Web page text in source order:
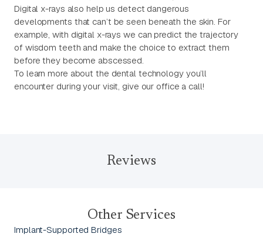
Digital x-rays also help us detect dangerous
developments that can’t be seen beneath the skin. For
example, with digital x-rays we can predict the trajectory
of wisdom teeth and make the choice to extract them
before they become abscessed.
To learn more about the dental technology you’ll
encounter during your visit, give our office a call!
Reviews
Other Services
Implant-Supported Bridges